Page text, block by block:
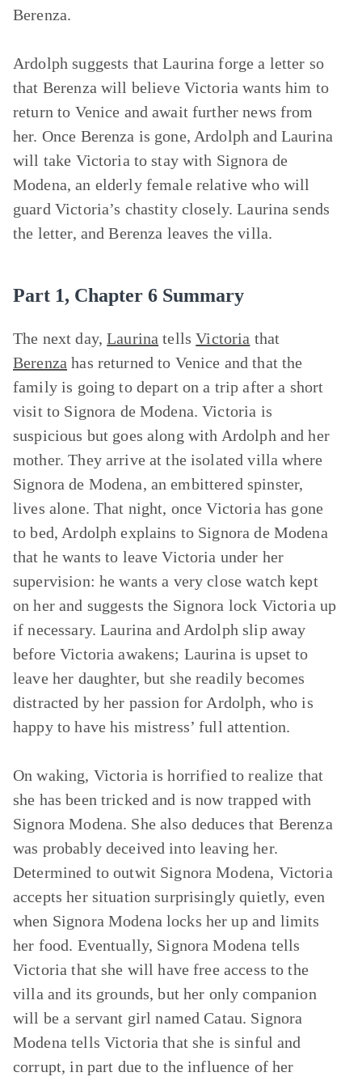
Berenza.
Ardolph suggests that Laurina forge a letter so
that Berenza will believe Victoria wants him to
return to Venice and await further news from
her. Once Berenza is gone, Ardolph and Laurina
will take Victoria to stay with Signora de
Modena, an elderly female relative who will
guard Victoria’s chastity closely. Laurina sends
the letter, and Berenza leaves the villa.
Part 1, Chapter 6 Summary
The next day,Laurina tellsVictoria that
Berenza has returned to Venice and that the
family is going to depart on a trip after a short
visit to Signora de Modena. Victoria is
suspicious but goes along with Ardolph and her
mother. They arrive at the isolated villa where
Signora de Modena, an embittered spinster,
lives alone. That night, once Victoria has gone
to bed, Ardolph explains to Signora de Modena
that he wants to leave Victoria under her
supervision: he wants a very close watch kept
on her and suggests the Signora lock Victoria up
if necessary. Laurina and Ardolph slip away
before Victoria awakens; Laurina is upset to
leave her daughter, but she readily becomes
distracted by her passion for Ardolph, who is
happy to have his mistress’ full attention.
On waking, Victoria is horrified to realize that
she has been tricked and is now trapped with
Signora Modena. She also deduces that Berenza
was probably deceived into leaving her.
Determined to outwit Signora Modena, Victoria
accepts her situation surprisingly quietly, even
when Signora Modena locks her up and limits
her food. Eventually, Signora Modena tells
Victoria that she will have free access to the
villa and its grounds, but her only companion
will be a servant girl named Catau. Signora
Modena tells Victoria that she is sinful and
corrupt, in part due to the influence of her